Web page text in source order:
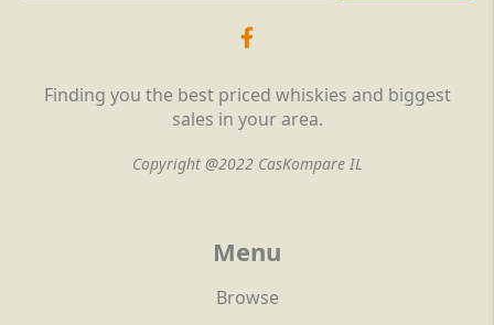
Finding you the best priced whiskies and biggest
sales in your area.
Copyright @2022 CasKompare IL
Menu
Browse